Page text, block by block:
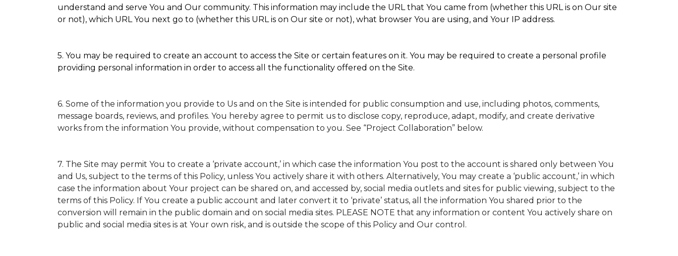
understand and serve You and Our community. This information may include the URL that You came from (whether this URL is on Our site
or not), which URL You next go to (whether this URL is on Our site or not), what browser You are using, and Your IP address.
5. You may be required to create an account to access the Site or certain features on it. You may be required to create a personal profile
providing personal information in order to access all the functionality offered on the Site.
6. Some of the information you provide to Us and on the Site is intended for public consumption and use, including photos, comments,
message boards, reviews, and profiles. You hereby agree to permit us to disclose copy, reproduce, adapt, modify, and create derivative
works from the information You provide, without compensation to you. See “Project Collaboration” below.
7. The Site may permit You to create a ‘private account,’ in which case the information You post to the account is shared only between You
and Us, subject to the terms of this Policy, unless You actively share it with others. Alternatively, You may create a ‘public account,’ in which
case the information about Your project can be shared on, and accessed by, social media outlets and sites for public viewing, subject to the
terms of this Policy. If You create a public account and later convert it to ‘private’ status, all the information You shared prior to the
conversion will remain in the public domain and on social media sites. PLEASE NOTE that any information or content You actively share on
public and social media sites is at Your own risk, and is outside the scope of this Policy and Our control.